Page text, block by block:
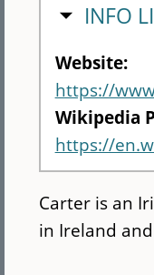
HIDE
INFO
Website:
https://
Wikipedia
https://
Carter is an
in Ireland